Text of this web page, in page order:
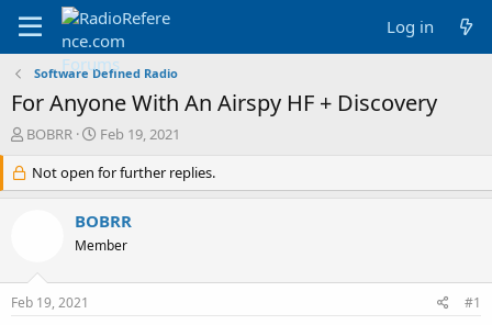
Log in
Software Defined Radio
For Anyone With An Airspy HF + Discovery
T
r
e
r
BOBRR
S
a
r
t
d
a
Feb 19, 2021
Not open for further replies.
BOBRR
Member
Feb 19, 2021 #1